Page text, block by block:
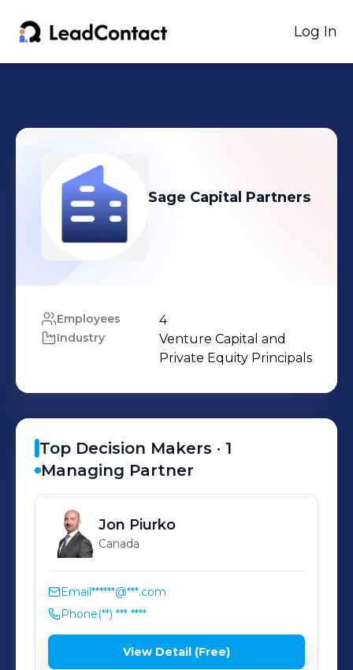
Log In
Sage Capital Partners
Employees 4
Industry
Venture Capital and
Private Equity Principals
Top Decision Makers · 1
Managing Partner
Jon Piurko
Canada
Email******@***.com
Phone(**) *** ****
View Detail (Free)